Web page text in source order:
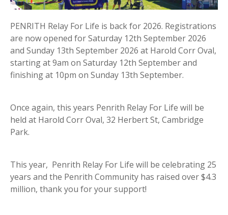
PENRITH Relay For Life is back for 2026. Registrations
are now opened for Saturday 12th September 2026
and Sunday 13th September 2026 at Harold Corr Oval,
starting at 9am on Saturday 12th September and
finishing at 10pm on Sunday 13th September.
Once again, this years Penrith Relay For Life will be
held at Harold Corr Oval, 32 Herbert St, Cambridge
Park.
This year, Penrith Relay For Life will be celebrating 25
years and the Penrith Community has raised over $4.3
million, thank you for your support!